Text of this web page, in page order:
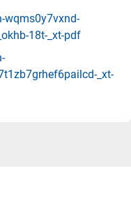
wqms0y7vxnd-
18t-_xt-pdf
_xt-